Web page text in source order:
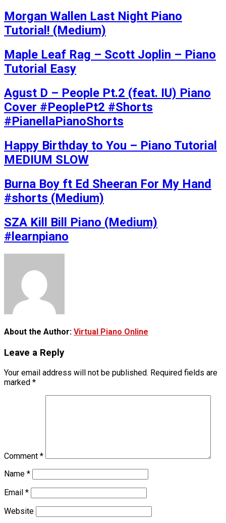
Morgan Wallen Last Night Piano
Tutorial! (Medium)
Maple Leaf Rag – Scott Joplin – Piano
Tutorial Easy
Agust D – People Pt.2 (feat. IU) Piano
Cover #PeoplePt2 #Shorts
#PianellaPianoShorts
Happy Birthday to You – Piano Tutorial
MEDIUM SLOW
Burna Boy ft Ed Sheeran For My Hand
#shorts (Medium)
SZA Kill Bill Piano (Medium)
#learnpiano
About the Author: Virtual Piano Online
Leave a Reply
Your email address will not be published. Required fields are
marked *
Comment *
Name *
Email *
Website